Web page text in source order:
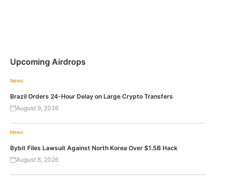
Upcoming Airdrops
News
Brazil Orders 24-Hour Delay on Large Crypto Transfers
August 9, 2026
News
Bybit Files Lawsuit Against North Korea Over $1.5B Hack
August 8, 2026